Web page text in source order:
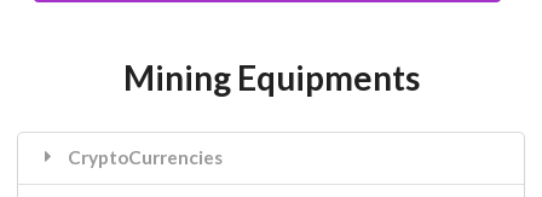
Mining Equipments
CryptoCurrencies